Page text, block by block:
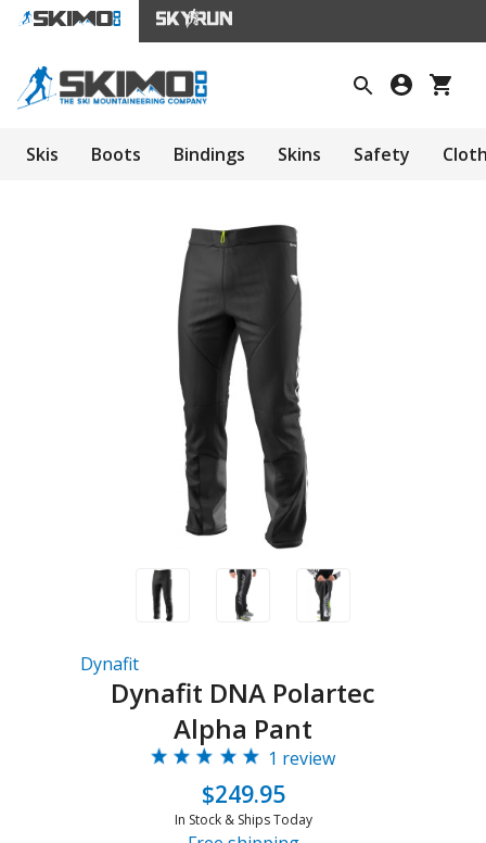
Skis Boots Bindings Skins Safety
Dynafit
Dynafit DNA Polartec
Alpha Pant
1 review
$249.95
In Stock & Ships Today